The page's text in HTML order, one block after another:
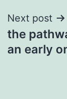
Next post
the
an early